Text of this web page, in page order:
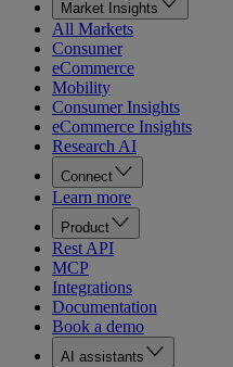
Market Insights
All Markets
Consumer
eCommerce
Mobility
Consumer Insights
eCommerce Insights
Research AI
Connect
Learn more
Product
Rest API
MCP
Integrations
Documentation
Book a demo
AI assistants